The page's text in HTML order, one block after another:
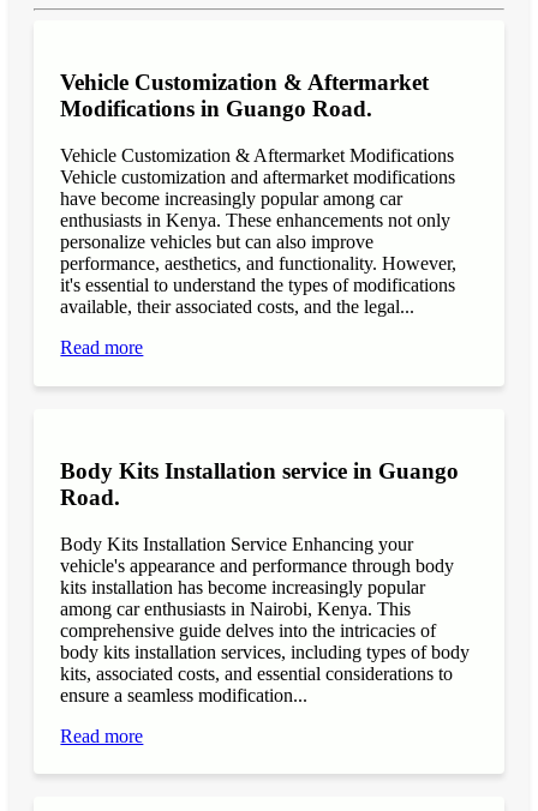
Vehicle Customization & Aftermarket
Modifications in Guango Road.
Vehicle Customization & Aftermarket Modifications
Vehicle customization and aftermarket modifications
have become increasingly popular among car
enthusiasts in Kenya. These enhancements not only
personalize vehicles but can also improve
performance, aesthetics, and functionality. However,
it's essential to understand the types of modifications
available, their associated costs, and the legal...
Read more
Body Kits Installation service in Guango
Road.
Body Kits Installation Service Enhancing your
vehicle's appearance and performance through body
kits installation has become increasingly popular
among car enthusiasts in Nairobi, Kenya. This
comprehensive guide delves into the intricacies of
body kits installation services, including types of body
kits, associated costs, and essential considerations to
ensure a seamless modification...
Read more